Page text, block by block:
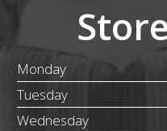
Monday
Tuesday
Wednesday